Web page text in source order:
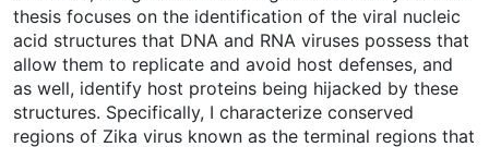
thesis focuses on the identification of the viral nucleic
acid structures that DNA and RNA viruses possess that
allow them to replicate and avoid host defenses, and
as well, identify host proteins being hijacked by these
structures. Specifically, I characterize conserved
regions of Zika virus known as the terminal regions that